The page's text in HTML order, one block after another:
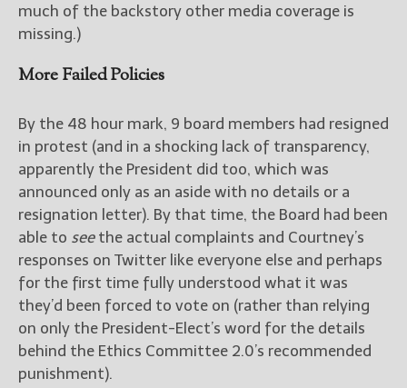
much of the backstory other media coverage is
missing.)
More Failed Policies
By the 48 hour mark, 9 board members had resigned
in protest (and in a shocking lack of transparency,
apparently the President did too, which was
announced only as an aside with no details or a
resignation letter). By that time, the Board had been
able to seethe actual complaints and Courtney’s
responses on Twitter like everyone else and perhaps
for the first time fully understood what it was
they’d been forced to vote on (rather than relying
on only the President-Elect’s word for the details
behind the Ethics Committee 2.0’s recommended
punishment).